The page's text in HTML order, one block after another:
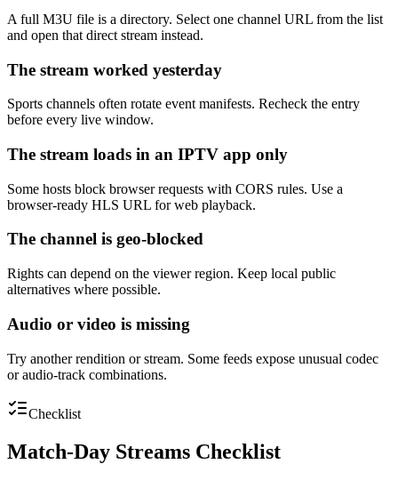
A full M3U file is a directory. Select one channel URL from the list
and open that direct stream instead.
The stream worked yesterday
Sports channels often rotate event manifests. Recheck the entry
before every live window.
The stream loads in an IPTV app only
Some hosts block browser requests with CORS rules. Use a
browser-ready HLS URL for web playback.
The channel is geo-blocked
Rights can depend on the viewer region. Keep local public
alternatives where possible.
Audio or video is missing
Try another rendition or stream. Some feeds expose unusual codec
or audio-track combinations.
Checklist
Match-Day Streams Checklist